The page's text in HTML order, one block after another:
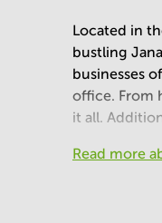
Located in
bustling
businesses
office. From
it all.
Read more